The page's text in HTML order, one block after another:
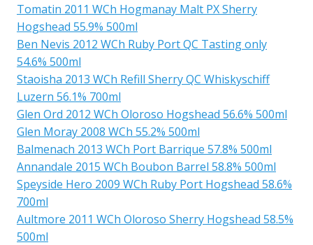
Tomatin 2011 WCh Hogmanay Malt PX Sherry
Hogshead 55.9% 500ml
Ben Nevis 2012 WCh Ruby Port QC Tasting only
54.6% 500ml
Staoisha 2013 WCh Refill Sherry QC Whiskyschiff
Luzern 56.1% 700ml
Glen Ord 2012 WCh Oloroso Hogshead 56.6% 500ml
Glen Moray 2008 WCh 55.2% 500ml
Balmenach 2013 WCh Port Barrique 57.8% 500ml
Annandale 2015 WCh Boubon Barrel 58.8% 500ml
Speyside Hero 2009 WCh Ruby Port Hogshead 58.6%
700ml
Aultmore 2011 WCh Oloroso Sherry Hogshead 58.5%
500ml